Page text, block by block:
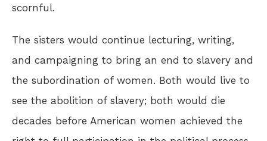
scornful.
The sisters would continue lecturing, writing,
and campaigning to bring an end to slavery and
the subordination of women. Both would live to
see the abolition of slavery; both would die
decades before American women achieved the